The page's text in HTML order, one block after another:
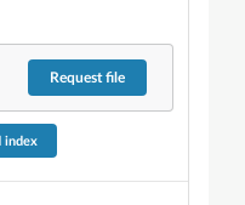
Requestfile
index